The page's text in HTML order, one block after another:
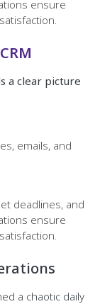
ensure
CRM
a clear picture
emails, and
deadlines, and
ensure
a chaotic daily